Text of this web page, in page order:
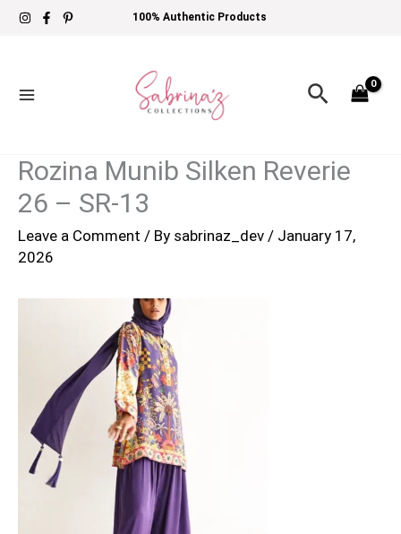
Skip
100% Authentic Products
Search
Rozina Munib Silken Reverie
26 – SR-13
Leave a Comment / By sabrinaz_dev / January 17,
2026